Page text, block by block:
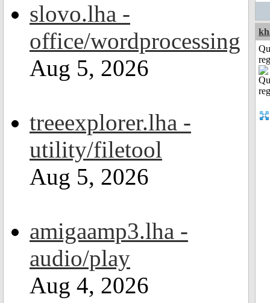
slovo.lha -
office/wordprocessing
Aug 5, 2026
treeexplorer.lha -
utility/filetool
Aug 5, 2026
amigaamp3.lha -
audio/play
Aug 4, 2026